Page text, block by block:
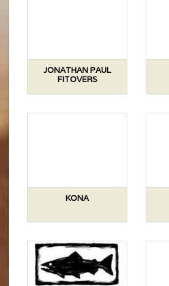
JONATHAN PAUL
FITOVERS
KONA